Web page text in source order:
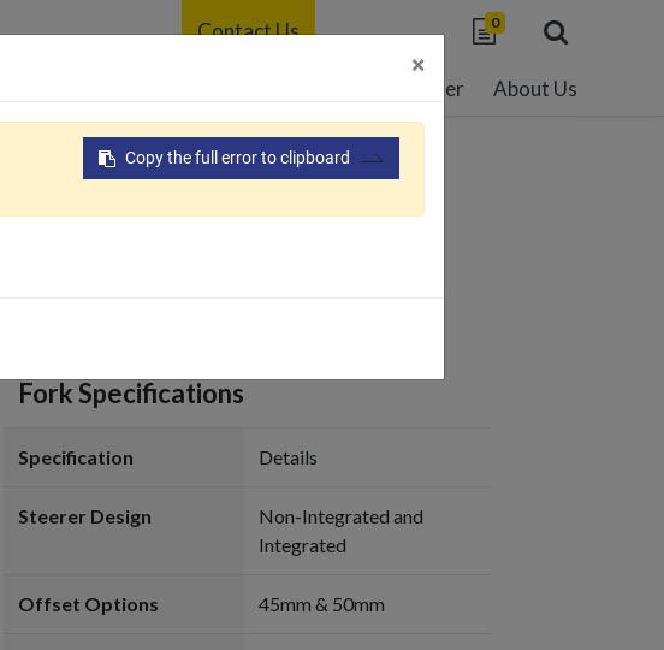
Resource Center About Us
0
Contact Us
Fork Specifications
Specification Details
Steerer Design
Non-Integrated and
Integrated
Offset Options 45mm & 50mm
×
Copy the full error to clipboard